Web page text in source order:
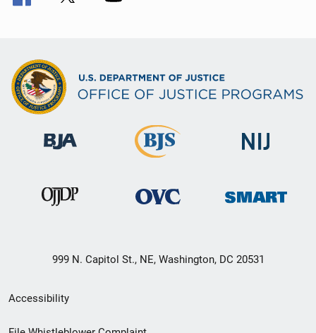
999 N. Capitol St., NE, Washington, DC 20531
Secondary
Footer
Accessibility